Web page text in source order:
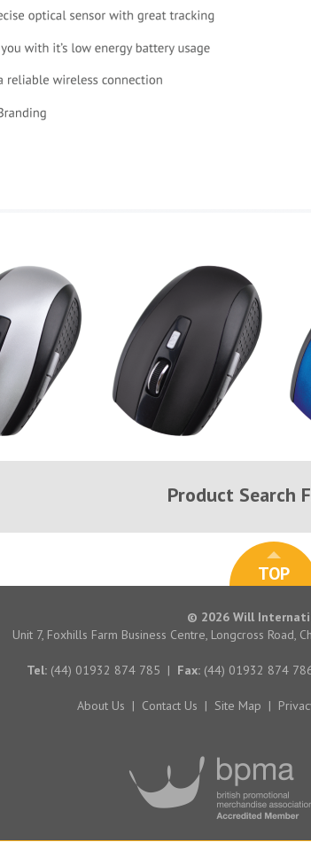
Product Search
TOP
© 2026 Will
Unit 7, Foxhills Farm Business Centre, Longcross Road,
Tel:(44) 01932 874 785 | Fax:(44) 01932 874
About Us | Contact Us | Site Map |